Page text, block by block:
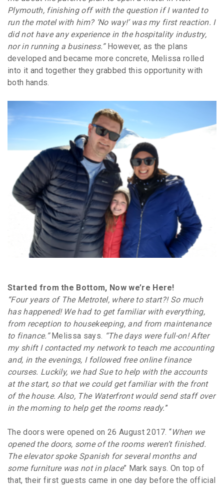
Plymouth, finishing off with the question if I wanted to
run the motel with him? ‘No way!’ was my first reaction. I
did not have any experience in the hospitality industry,
nor in running a business.”However, as the plans
developed and became more concrete, Melissa rolled
into it and together they grabbed this opportunity with
both hands.
Started from the Bottom, Now we’re Here!
“Four years of The Metrotel, where to start?! So much
has happened! We had to get familiar with everything,
from reception to housekeeping, and from maintenance
to finance.” Melissa says. “The days were full-on! After
my shift I contacted my network to teach me accounting
and, in the evenings, I followed free online finance
courses. Luckily, we had Sue to help with the accounts
at the start, so that we could get familiar with the front
of the house. Also, The Waterfront would send staff over
in the morning to help get the rooms ready.”
The doors were opened on 26 August 2017. “When we
opened the doors, some of the rooms weren’t finished.
The elevator spoke Spanish for several months and
some furniture was not in place” Mark says. On top of
that, their first guests came in one day before the official